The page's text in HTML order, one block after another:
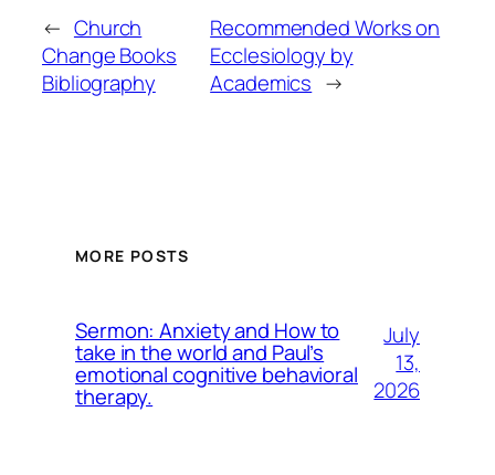
← Church
Change Books
Bibliography
Recommended Works on
Ecclesiology by
Academics →
MORE POSTS
Sermon: Anxiety and How to
take in the world and Paul’s
emotional cognitive behavioral
therapy.
July
13,
2026